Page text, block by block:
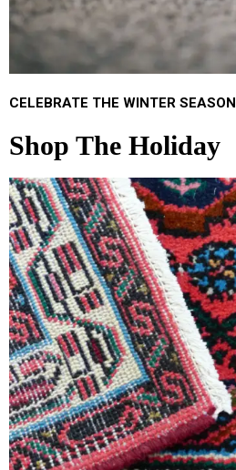
CELEBRATE THE WINTER SEASON
Shop The Holiday